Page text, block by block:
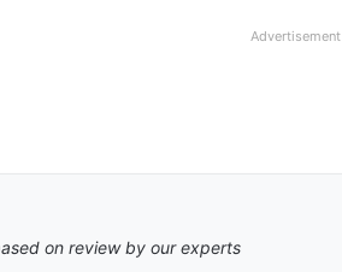
Advertisement
on review by our experts